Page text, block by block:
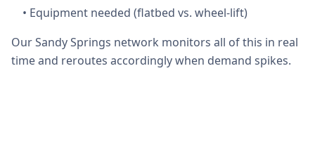
• Equipment needed (flatbed vs. wheel-lift)
Our Sandy Springs network monitors all of this in real
time and reroutes accordingly when demand spikes.